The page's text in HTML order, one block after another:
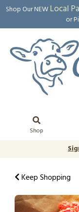
Shop Our NEWLocal
or
Shop
Keep Shopping